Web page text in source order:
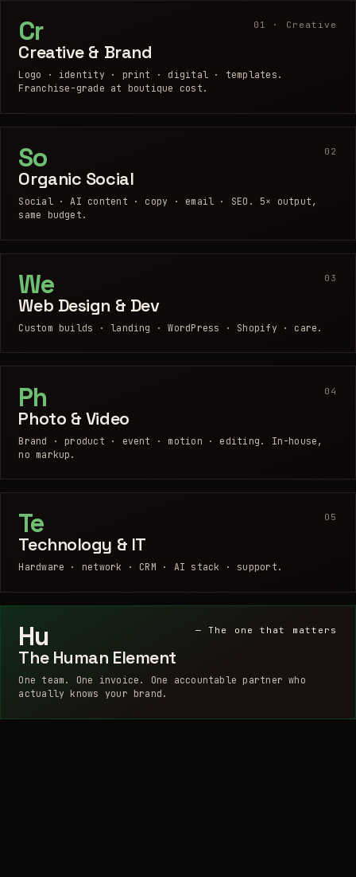
Cr 01 · Creative
Creative & Brand
Logo · identity · print · digital · templates.
Franchise-grade at boutique cost.
So 02
Organic Social
Social · AI content · copy · email · SEO. 5× output,
same budget.
We 03
Web Design & Dev
Custom builds · landing · WordPress · Shopify · care.
Ph 04
Photo & Video
Brand · product · event · motion · editing. In-house,
no markup.
Te 05
Technology & IT
Hardware · network · CRM · AI stack · support.
Hu — The one that matters
The Human Element
One team. One invoice. One accountable partner who
actually knows your brand.